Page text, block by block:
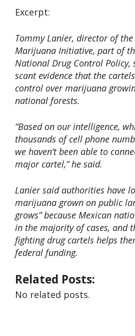
Excerpt:
Tommy Lanier, director of
Marijuana Initiative, part of
National Drug Control Policy,
scant evidence that the
control over marijuana
national forests.
“Based on our intelligence,
thousands of cell phone
we haven’t been able to
major cartel,” he said.
Lanier said authorities have
marijuana grown on public
grows” because Mexican
in the majority of cases, and
fighting drug cartels helps
federal funding.
Related Posts:
No related posts.